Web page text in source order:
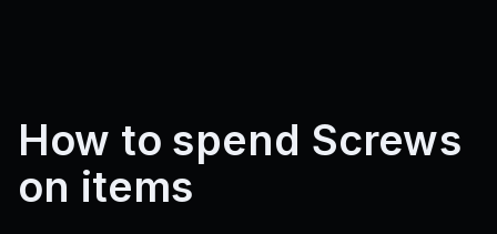
How to spend Screws
on items